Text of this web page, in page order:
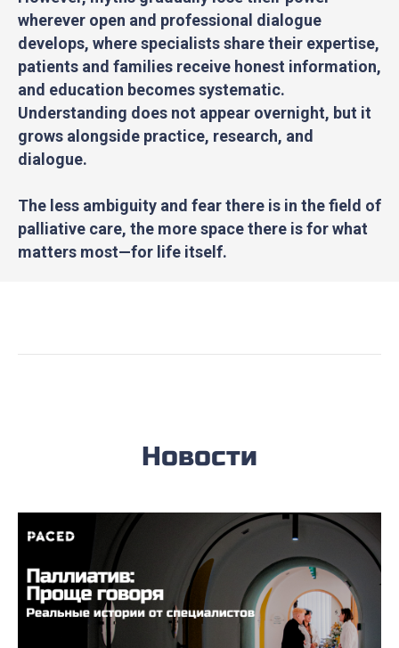
wherever open and professional dialogue
develops, where specialists share their expertise,
patients and families receive honest information,
and education becomes systematic.
Understanding does not appear overnight, but it
grows alongside practice, research, and
dialogue.
The less ambiguity and fear there is in the field of
palliative care, the more space there is for what
matters most—for life itself.
Новости